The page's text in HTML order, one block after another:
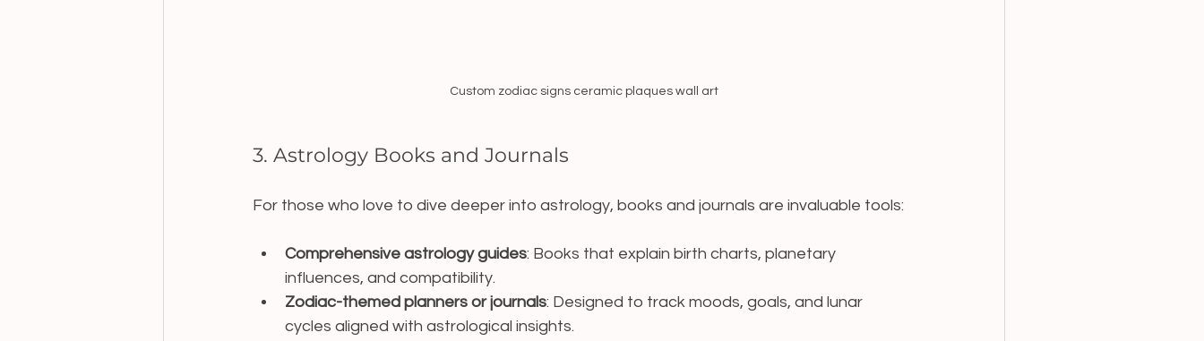
Custom zodiac signs ceramic plaques wall art
3. Astrology Books and Journals
For those who love to dive deeper into astrology, books and journals are invaluable tools:
Comprehensive astrology guides: Books that explain birth charts, planetary
influences, and compatibility.
Zodiac-themed planners or journals: Designed to track moods, goals, and lunar
cycles aligned with astrological insights.